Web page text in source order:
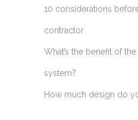
10 considerations
contractor
What’s the benefit of
system?
How much design do